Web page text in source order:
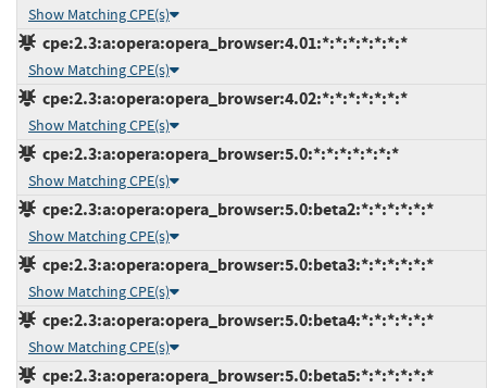
Show Matching CPE(s)
cpe:2.3:a:opera:opera_browser:4.01:*:*:*:*:*:*:*
Show Matching CPE(s)
cpe:2.3:a:opera:opera_browser:4.02:*:*:*:*:*:*:*
Show Matching CPE(s)
cpe:2.3:a:opera:opera_browser:5.0:*:*:*:*:*:*:*
Show Matching CPE(s)
cpe:2.3:a:opera:opera_browser:5.0:beta2:*:*:*:*:*:*
Show Matching CPE(s)
cpe:2.3:a:opera:opera_browser:5.0:beta3:*:*:*:*:*:*
Show Matching CPE(s)
cpe:2.3:a:opera:opera_browser:5.0:beta4:*:*:*:*:*:*
Show Matching CPE(s)
cpe:2.3:a:opera:opera_browser:5.0:beta5:*:*:*:*:*:*